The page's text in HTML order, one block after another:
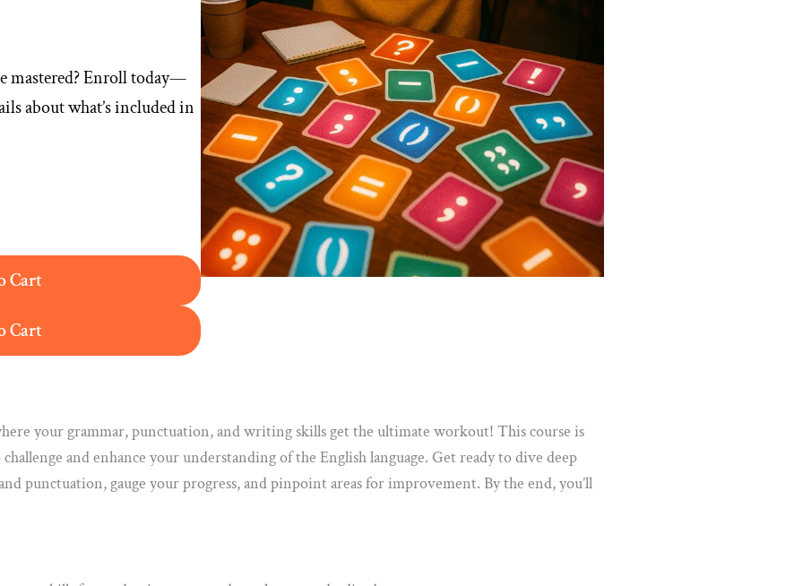
mastered? Enroll today—
about what’s included in
Cart
Cart
your grammar, punctuation, and writing skills get the ultimate workout! This course is
and enhance your understanding of the English language. Get ready to dive deep
punctuation, gauge your progress, and pinpoint areas for improvement. By the end, you’ll